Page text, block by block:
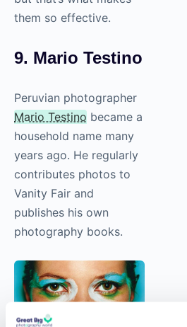
them so effective.
9. Mario Testino
Peruvian photographer
Mario Testino became a
household name many
years ago. He regularly
contributes photos to
Vanity Fair and
publishes his own
photography books.